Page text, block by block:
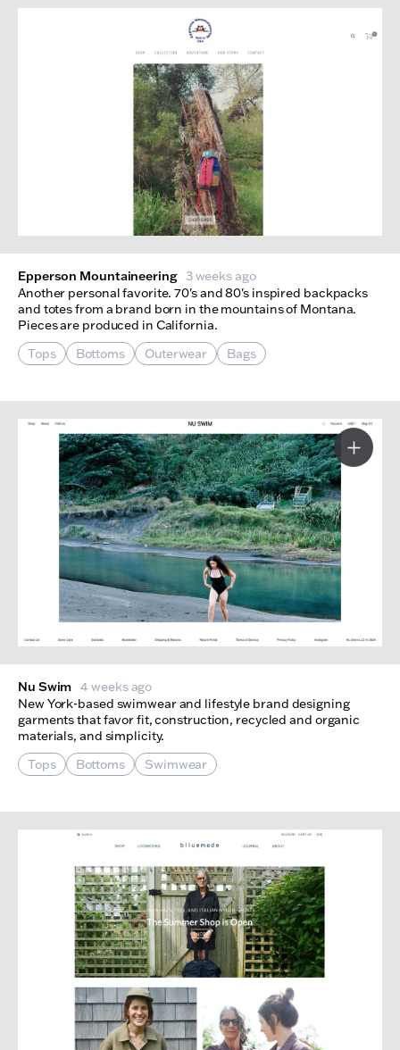
Epperson Mountaineering
3 weeks ago
Another personal favorite. 70's and 80's inspired backpacks
and totes from a brand born in the mountains of Montana.
Pieces are produced in California.
Tops
Bottoms Outerwear Bags
Nu Swim 4 weeks ago
New York-based swimwear and lifestyle brand designing
garments that favor fit, construction, recycled and organic
materials, and simplicity.
Tops
Bottoms Swimwear
More